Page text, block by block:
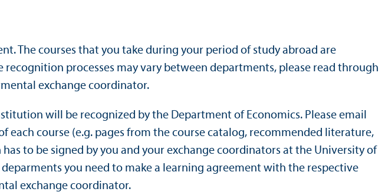
The courses that you take during your period of study abroad are
processes may vary between departments, please read through
exchange coordinator.
will be recognized by the Department of Economics. Please email
course (e.g. pages from the course catalog, recommended literature,
to be signed by you and your exchange coordinators at the University of
you need to make a learning agreement with the respective
exchange coordinator.